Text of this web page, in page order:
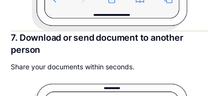
7. Download or send document to another
person
Share your documents within seconds.